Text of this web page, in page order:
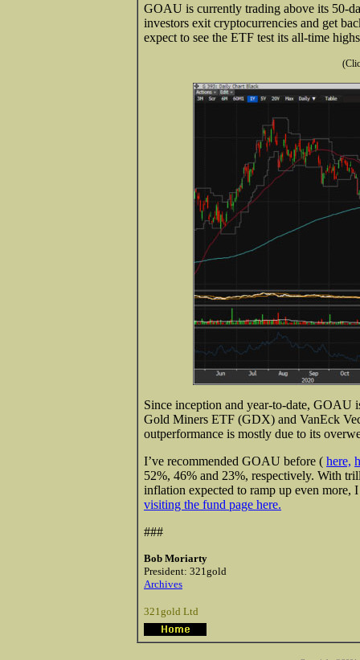
GOAU is currently trading above its 50-
investors exit cryptocurrencies and get
expect to see the ETF test its all-time
Since inception and year-to-date, GOAU
Gold Miners ETF (GDX) and VanEck
outperformance is mostly due to its
I’ve recommended GOAU before ( here,
52%, 46% and 23%, respectively. With
inflation expected to ramp up even
visiting the fund page here.
###
Bob Moriarty
President: 321gold
Archives
321gold Ltd